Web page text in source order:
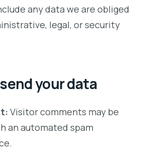
any data we are obliged
legal, or security
your data
Visitor comments may be
an automated spam